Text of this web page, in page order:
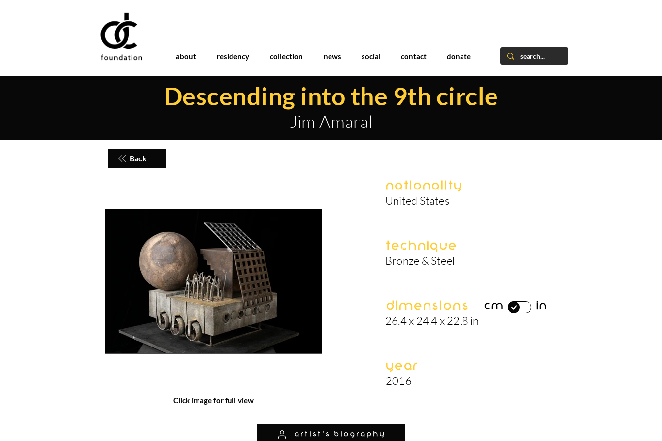
about residency collection news social contact donate
Descending into the 9th circle
Jim Amaral
Back
Nationality
United States
Technique
Bronze & Steel
Dimensions cm in
26.4 x 24.4 x 22.8 in
Year
2016
Click image for full view
artist's biography